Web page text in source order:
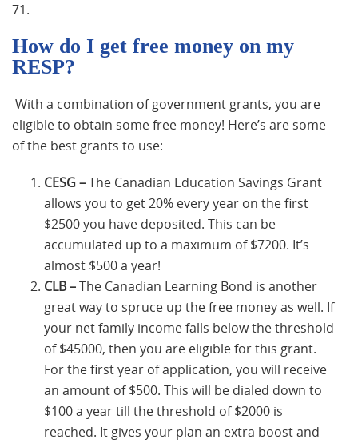
71.
How do I get free money on my
RESP?
With a combination of government grants, you are
eligible to obtain some free money! Here’s are some
of the best grants to use:
CESG –The Canadian Education Savings Grant
allows you to get 20% every year on the first
$2500 you have deposited. This can be
accumulated up to a maximum of $7200. It’s
almost $500 a year!
CLB –The Canadian Learning Bond is another
great way to spruce up the free money as well. If
your net family income falls below the threshold
of $45000, then you are eligible for this grant.
For the first year of application, you will receive
an amount of $500. This will be dialed down to
$100 a year till the threshold of $2000 is
reached. It gives your plan an extra boost and